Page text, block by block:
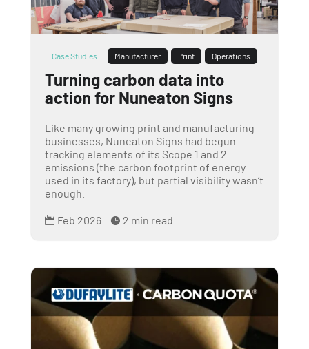
Case Studies Manufacturer Print Operations
Turning carbon data into
action for Nuneaton Signs
Like many growing print and manufacturing
businesses, Nuneaton Signs had begun
tracking elements of its Scope 1 and 2
emissions (the carbon footprint of energy
used in its factory), but partial visibility wasn’t
enough.
 Feb 2026  2 min read